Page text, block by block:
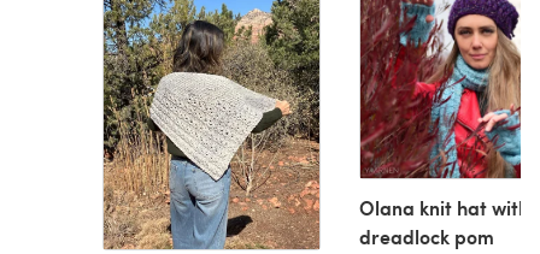
Olana knit hat with
dreadlock pom